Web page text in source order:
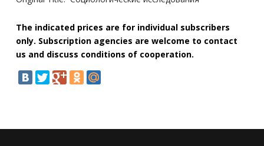
The indicated prices are for individual subscribers
only. Subscription agencies are welcome to contact
us and discuss conditions of cooperation.